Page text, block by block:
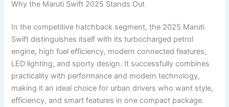
Why the Maruti Swift 2025 Stands Out
In the competitive hatchback segment, the 2025 Maruti
Swift distinguishes itself with its turbocharged petrol
engine, high fuel efficiency, modern connected features,
LED lighting, and sporty design. It successfully combines
practicality with performance and modern technology,
making it an ideal choice for urban drivers who want style,
efficiency, and smart features in one compact package.